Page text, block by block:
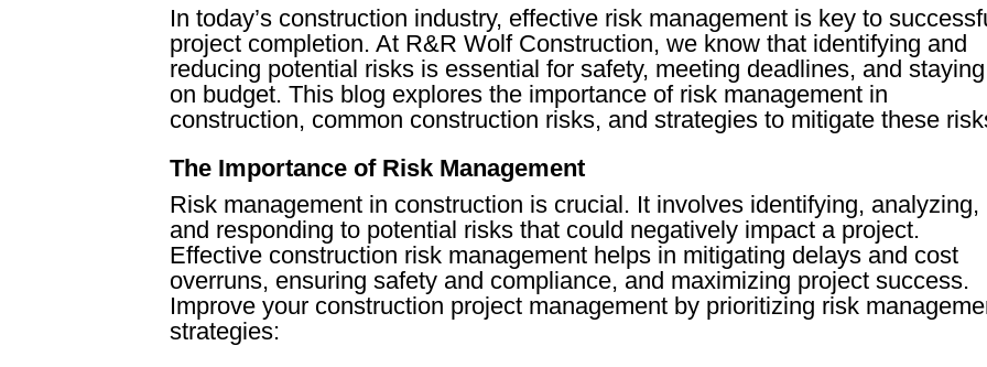
In today’s construction industry, effective risk management is key to
project completion. At R&R Wolf Construction, we know that identifying and
reducing potential risks is essential for safety, meeting deadlines, and staying
on budget. This blog explores the importance of risk management in
construction, common construction risks, and strategies to mitigate these
The Importance of Risk Management
Risk management in construction is crucial. It involves identifying, analyzing,
and responding to potential risks that could negatively impact a project.
Effective construction risk management helps in mitigating delays and cost
overruns, ensuring safety and compliance, and maximizing project success.
Improve your construction project management by prioritizing risk
strategies: